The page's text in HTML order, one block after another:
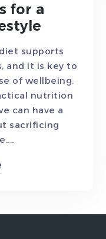
for a
supports
and it is key to
of wellbeing.
nutrition
can have a
sacrificing